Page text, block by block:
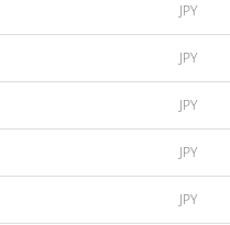
JPY
JPY
JPY
JPY
JPY